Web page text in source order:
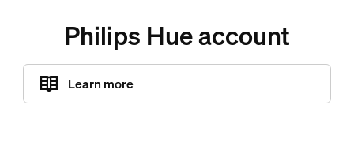
Philips Hue account
Learn more